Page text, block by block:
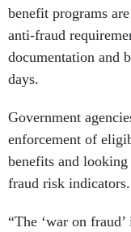
benefit programs
anti-fraud
documentation and
days.
Government
enforcement of
benefits and looking
fraud risk indicators.
“The ‘war on